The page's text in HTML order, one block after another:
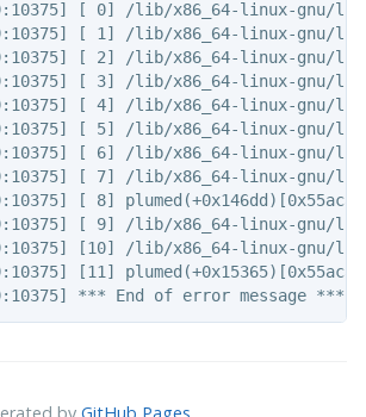
[ 0] /lib/x86_64-linux-gnu/
[ 1] /lib/x86_64-linux-gnu/
[ 2] /lib/x86_64-linux-gnu/
[ 3] /lib/x86_64-linux-gnu/
[ 4] /lib/x86_64-linux-gnu/
[ 5] /lib/x86_64-linux-gnu/
[ 6] /lib/x86_64-linux-gnu/
[ 7] /lib/x86_64-linux-gnu/
[ 8]
[ 9] /lib/x86_64-linux-gnu/
[10] /lib/x86_64-linux-gnu/
[11]